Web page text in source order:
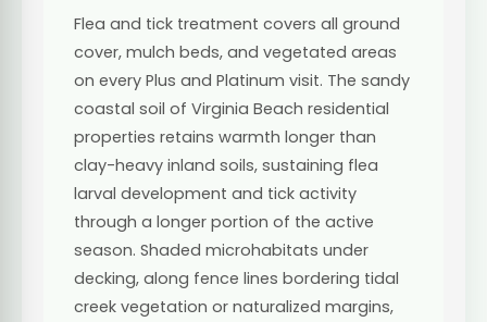
Flea and tick treatment covers all ground
cover, mulch beds, and vegetated areas
on every Plus and Platinum visit. The sandy
coastal soil of Virginia Beach residential
properties retains warmth longer than
clay-heavy inland soils, sustaining flea
larval development and tick activity
through a longer portion of the active
season. Shaded microhabitats under
decking, along fence lines bordering tidal
creek vegetation or naturalized margins,